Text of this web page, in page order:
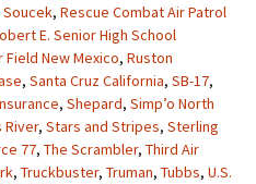
Soucek, Rescue Combat Air Patrol
E. Senior High School
Field New Mexico, Ruston
, Santa Cruz California, SB-17,
, Shepard, Simp’o North
River, Stars and Stripes, Sterling
77, The Scrambler, Third Air
, Truckbuster, Truman, Tubbs, U.S.